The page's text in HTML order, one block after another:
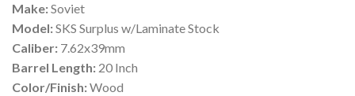
Make:Soviet
Model:SKS Surplus w/Laminate Stock
Caliber: 7.62x39mm
Barrel Length: 20 Inch
Color/Finish:Wood